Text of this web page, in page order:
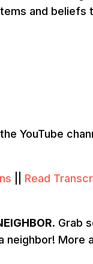
and beliefs
YouTube
Read
Grab
neighbor! More